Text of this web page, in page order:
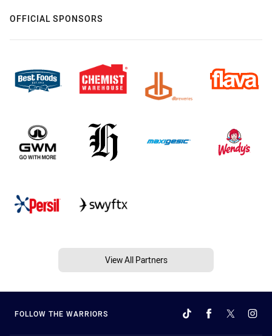
OFFICIAL SPONSORS
View All Partners
FOLLOW THE WARRIORS